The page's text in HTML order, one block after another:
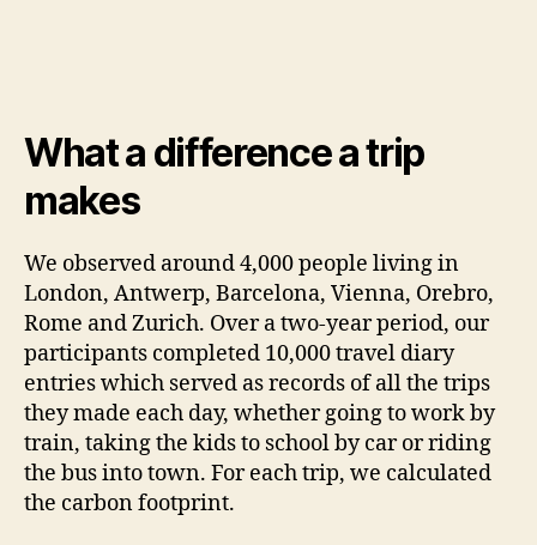
What a difference a trip
makes
We observed around 4,000 people living in
London, Antwerp, Barcelona, Vienna, Orebro,
Rome and Zurich. Over a two-year period, our
participants completed 10,000 travel diary
entries which served as records of all the trips
they made each day, whether going to work by
train, taking the kids to school by car or riding
the bus into town. For each trip, we calculated
the carbon footprint.